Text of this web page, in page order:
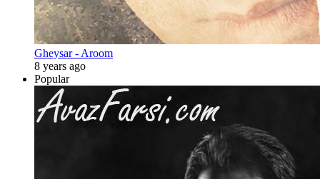
Gheysar - Aroom
8 years ago
Popular